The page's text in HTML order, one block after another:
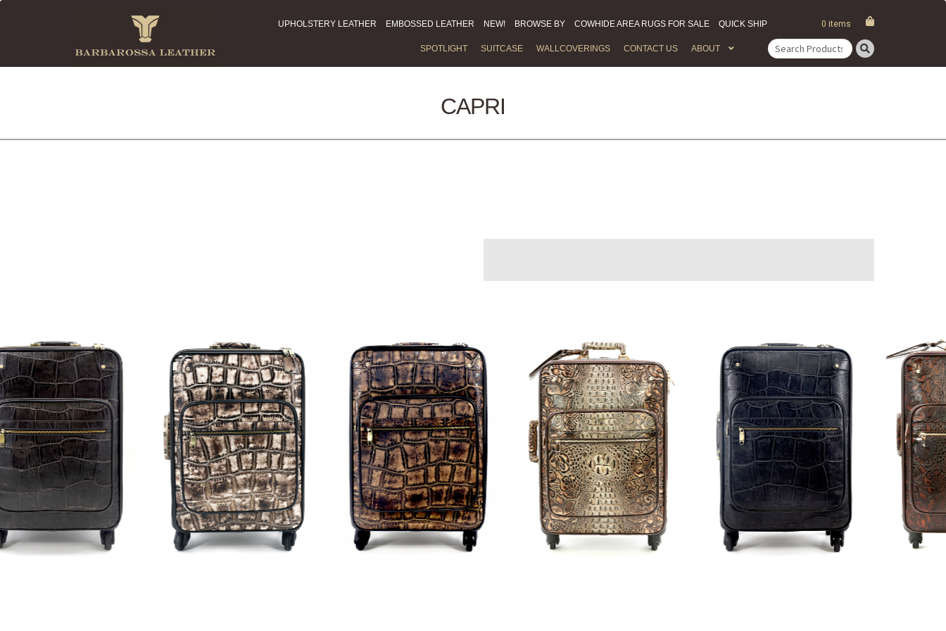
UPHOLSTERY LEATHER EMBOSSED LEATHER NEW! BROWSE BY COWHIDE AREA RUGS FOR SALE QUICK SHIP 0 items
SPOTLIGHT SUITCASE WALLCOVERINGS CONTACT US ABOUT
Search
for:
CAPRI